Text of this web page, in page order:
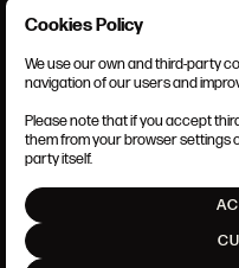
TERMS
Cookies Policy
We use our own and third-party
navigation of our users and
Please note that if you accept
them from your browser settings
party itself.